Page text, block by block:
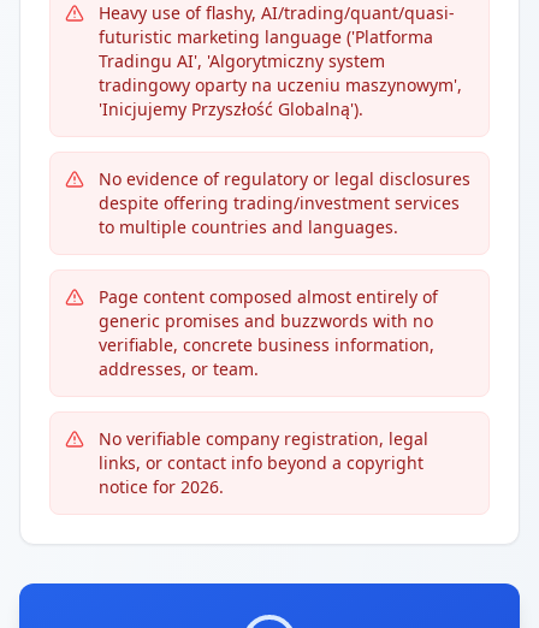
Heavy use of flashy, AI/trading/quant/quasi-
futuristic marketing language ('Platforma
Tradingu AI', 'Algorytmiczny system
tradingowy oparty na uczeniu maszynowym',
'Inicjujemy Przyszłość Globalną').
No evidence of regulatory or legal disclosures
despite offering trading/investment services
to multiple countries and languages.
Page content composed almost entirely of
generic promises and buzzwords with no
verifiable, concrete business information,
addresses, or team.
No verifiable company registration, legal
links, or contact info beyond a copyright
notice for 2026.